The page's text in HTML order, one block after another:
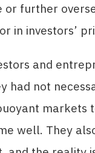
or further
in investors’
and
had not
markets
well. They